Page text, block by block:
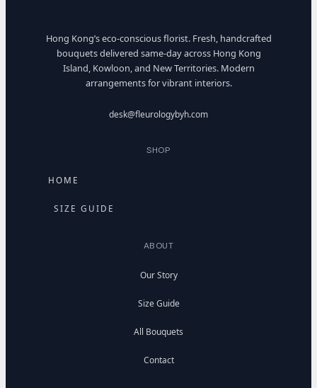
Hong Kong’s eco-conscious florist. Fresh, handcrafted
bouquets delivered same-day across Hong Kong
Island, Kowloon, and New Territories. Modern
arrangements for vibrant interiors.
desk@fleurologybyh.com
SHOP
HOME
SIZE GUIDE
ABOUT
Our Story
Size Guide
All Bouquets
Contact